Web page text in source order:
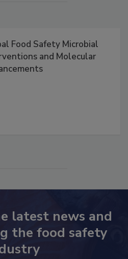
Food Safety Microbial
and Molecular
latest news and
the food safety